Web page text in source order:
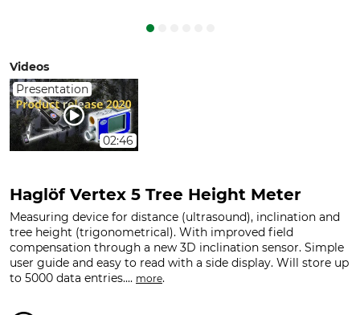
Videos
Presentation
02:46
Haglöf Vertex 5 Tree Height Meter
Measuring device for distance (ultrasound), inclination and
tree height (trigonometrical). With improved field
compensation through a new 3D inclination sensor. Simple
user guide and easy to read with a side display. Will store up
to 5000 data entries.... more.